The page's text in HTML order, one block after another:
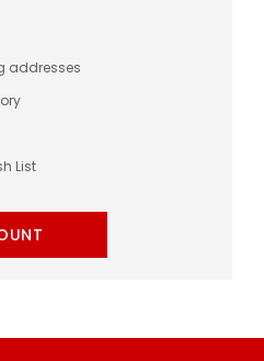
addresses
List